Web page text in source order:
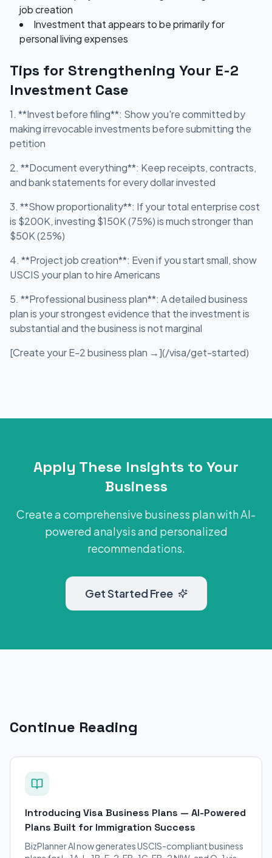
job creation
Investment that appears to be primarily for
personal living expenses
Tips for Strengthening Your E-2
Investment Case
1. **Invest before filing**: Show you're committed by
making irrevocable investments before submitting the
petition
2. **Document everything**: Keep receipts, contracts,
and bank statements for every dollar invested
3. **Show proportionality**: If your total enterprise cost
is $200K, investing $150K (75%) is much stronger than
$50K (25%)
4. **Project job creation**: Even if you start small, show
USCIS your plan to hire Americans
5. **Professional business plan**: A detailed business
plan is your strongest evidence that the investment is
substantial and the business is not marginal
[Create your E-2 business plan →](/visa/get-started)
Apply These Insights to Your
Business
Create a comprehensive business plan with AI-
powered analysis and personalized
recommendations.
Get Started Free
Continue Reading
Introducing Visa Business Plans — AI-Powered
Plans Built for Immigration Success
BizPlanner AI now generates USCIS-compliant business